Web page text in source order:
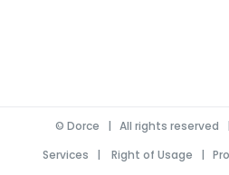
© Dorce | All rights reserved
Services | Right of Usage |